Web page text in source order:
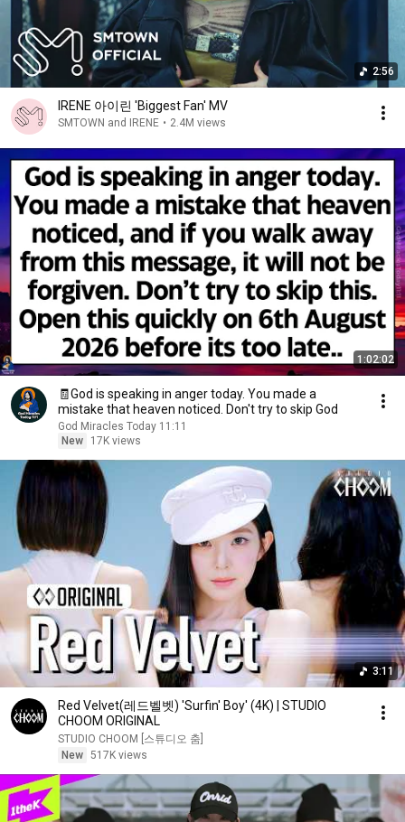
2:56
IRENE 아이린 'Biggest Fan' MV
SMTOWN and IRENE • 2.4M views
1:02:02
🧾God is speaking in anger today. You made a
mistake that heaven noticed. Don't try to skip God
God Miracles Today 11:11
New
17K views
3:11
Red Velvet(레드벨벳) 'Surfin' Boy' (4K) | STUDIO
CHOOM ORIGINAL
STUDIO CHOOM [스튜디오 춤]
New 517K views